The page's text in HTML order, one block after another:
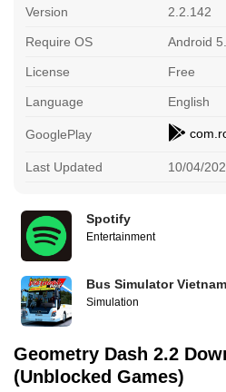
Version 2.2.142
Require OS Android
License Free
Language English
GooglePlay
Last Updated 10/04/
Spotify
Entertainment
Bus Simulator Vietnam
Simulation
Geometry Dash 2.2
(Unblocked Games)